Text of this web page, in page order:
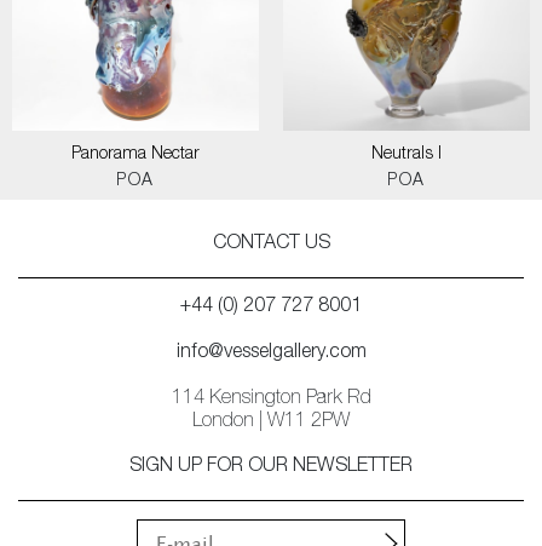
Panorama Nectar
POA
Neutrals I
POA
CONTACT US
+44 (0) 207 727 8001
info@vesselgallery.com
114 Kensington Park Rd
London | W11 2PW
SIGN UP FOR OUR NEWSLETTER